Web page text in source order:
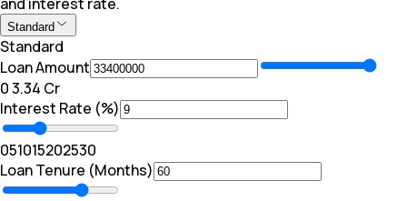
Standard
Standard
Loan Amount
₹0₹ 3.34 Cr
Interest Rate (%)
051015202530
Loan Tenure (Months)